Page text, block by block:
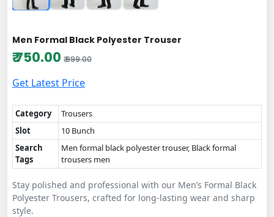
Men Formal Black Polyester Trouser
₹ 750.00 ₹ 999.00
Get Latest Price
Category
Trousers
Slot
10 Bunch
Search
Tags
Men formal black polyester trouser, Black formal
trousers men
Stay polished and professional with our Men’s Formal Black
Polyester Trousers, crafted for long-lasting wear and sharp
style.